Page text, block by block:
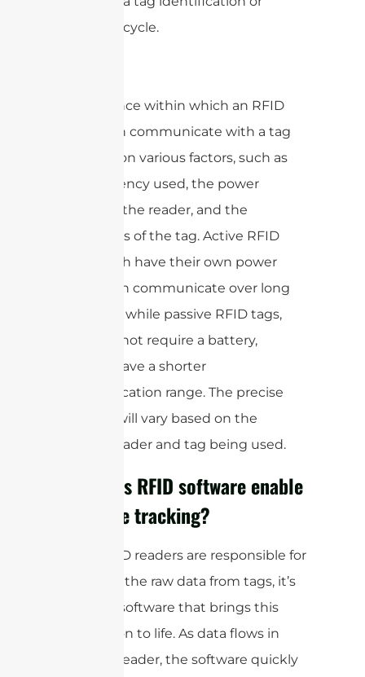
inventory cycle.
The distance within which an RFID
reader can communicate with a tag
depends on various factors, such as
the frequency used, the power
output of the reader, and the
capabilities of the tag. Active RFID
tags, which have their own power
supply, can communicate over long
distances, while passive RFID tags,
which do not require a battery,
typically have a shorter
communication range. The precise
distance will vary based on the
specific reader and tag being used.
How does RFID software enable
real-time tracking?
While RFID readers are responsible for
capturing the raw data from tags, it’s
the RFID software that brings this
information to life. As data flows in
from the reader, the software quickly